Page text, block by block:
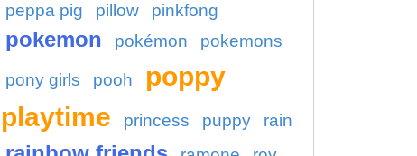
peppa pig
pillow pinkfong
pokemon pokémon pokemons
pony girls pooh
poppy
playtime
princess puppy rain